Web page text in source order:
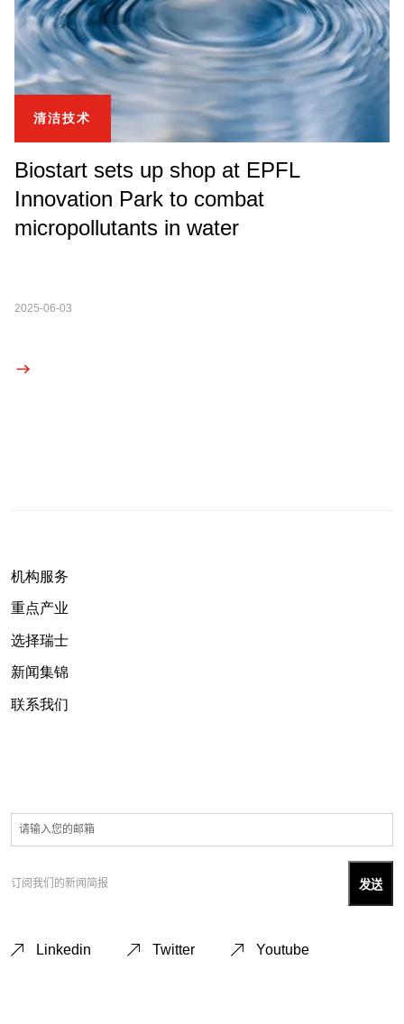
清洁技术
Biostart sets up shop at EPFL
Innovation Park to combat
micropollutants in water
2025-06-03
机构服务
重点产业
选择瑞士
新闻集锦
联系我们
订阅我们的新闻简报
Linkedin Twitter Youtube